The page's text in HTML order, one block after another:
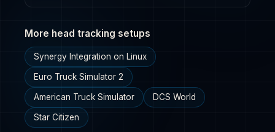
More head tracking setups
Synergy Integration on Linux
Euro Truck Simulator 2
American Truck Simulator DCS World
Star Citizen